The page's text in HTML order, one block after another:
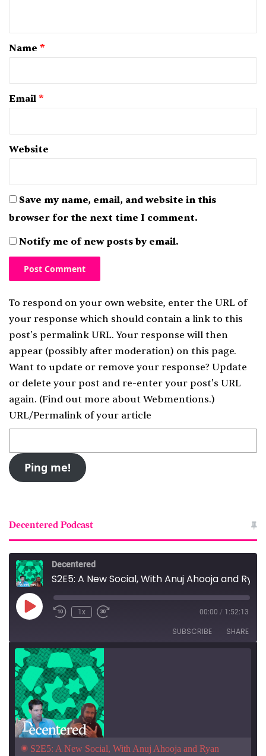
*
Name *
Email *
Website
Save my name, email, and website in this
browser for the next time I comment.
Notify me of new posts by email.
To respond on your own website, enter the URL of
your response which should contain a link to this
post's permalink URL. Your response will then
appear (possibly after moderation) on this page.
Want to update or remove your response? Update
or delete your post and re-enter your post's URL
again. (Find out more about Webmentions.)
URL/Permalink of your article
Decentered Podcast
Decentered
Play
Episode
1x 00:00 / 1:52:13
SUBSCRIBE SHARE
S2E5: A New Social, With Anuj Ahooja and Ryan